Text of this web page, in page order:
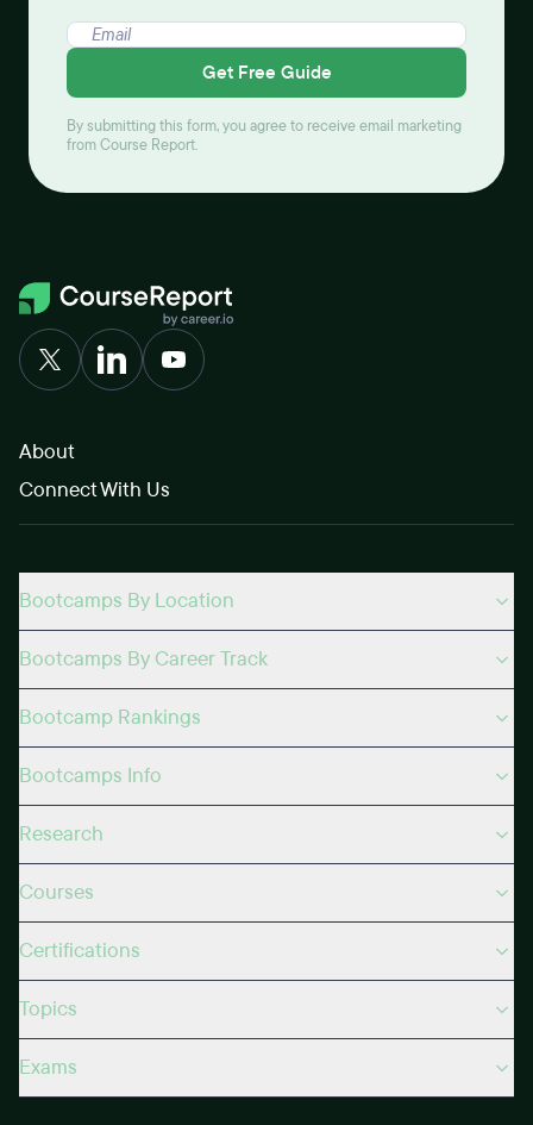
Get Free Guide
By submitting this form, you agree to receive email marketing
from Course Report.
About
Connect With Us
Bootcamps By Location
Bootcamps By Career Track
Bootcamp Rankings
Bootcamps Info
Research
Courses
Certifications
Topics
Exams